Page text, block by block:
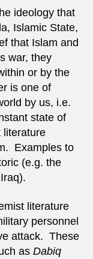
ideology that
Islamic State,
that Islam and
war, they
or by the
is one of
by us, i.e.
state of
literature
Examples to
(e.g. the
literature
personnel
attack. These
as Dabiq